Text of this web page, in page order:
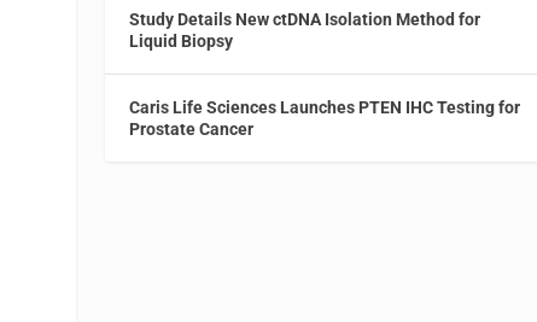
Study Details New ctDNA Isolation Method for
Liquid Biopsy
Caris Life Sciences Launches PTEN IHC Testing for
Prostate Cancer